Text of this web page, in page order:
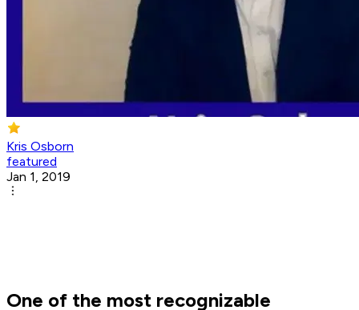
Kris Osborn
featured
Jan 1, 2019
One of the most recognizable